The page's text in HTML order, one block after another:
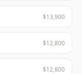
$13,900
$12,800
$12,800